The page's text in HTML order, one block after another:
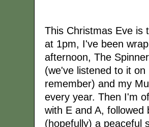
This Christmas Eve is
at 1pm, I've been
afternoon, The
(we've listened to it
remember) and my
every year. Then I'm
with E and A,
(hopefully) a peaceful